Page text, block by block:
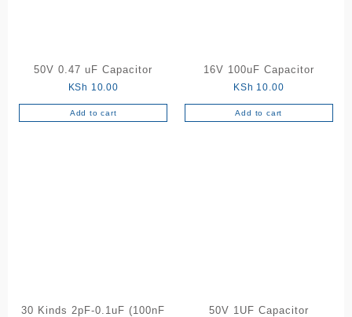
50V 0.47 uF Capacitor
KSh 10.00
Add to cart
16V 100uF Capacitor
KSh 10.00
Add to cart
30 Kinds 2pF-0.1uF (100nF
50V 1UF Capacitor